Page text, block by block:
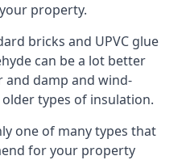
property.
bricks and UPVC glue
can be a lot better
damp and wind-
types of insulation.
one of many types that
for your property